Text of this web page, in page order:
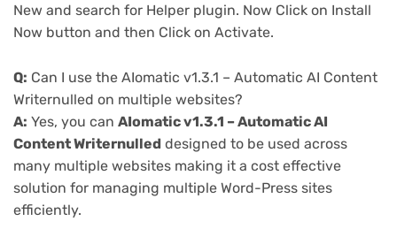
New and search for Helper plugin. Now Click on Install
Now button and then Click on Activate.
Q: Can I use the AIomatic v1.3.1 – Automatic AI Content
Writernulled on multiple websites?
A: Yes, you can AIomatic v1.3.1 – Automatic AI
Content Writernulled designed to be used across
many multiple websites making it a cost effective
solution for managing multiple Word-Press sites
efficiently.